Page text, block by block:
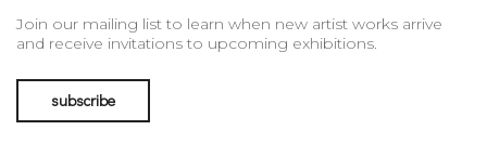
Join our mailing list to learn when new artist works arrive
and receive invitations to upcoming exhibitions.
subscribe